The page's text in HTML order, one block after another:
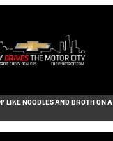
LIKE NOODLES AND BROTH ON A